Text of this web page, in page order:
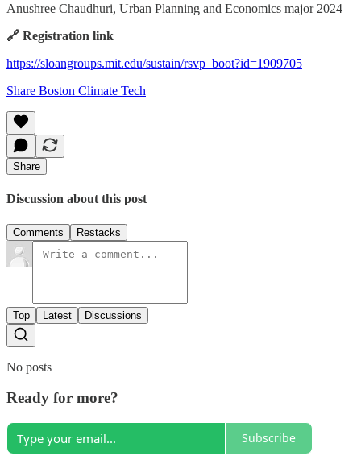
Anushree Chaudhuri, Urban Planning and Economics major 2024
🔗 Registration link
https://sloangroups.mit.edu/sustain/rsvp_boot?id=1909705
Share Boston Climate Tech
Share
Discussion about this post
Comments Restacks
Top Latest Discussions
No posts
Ready for more?
Subscribe